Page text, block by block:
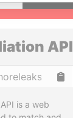
API
is a web